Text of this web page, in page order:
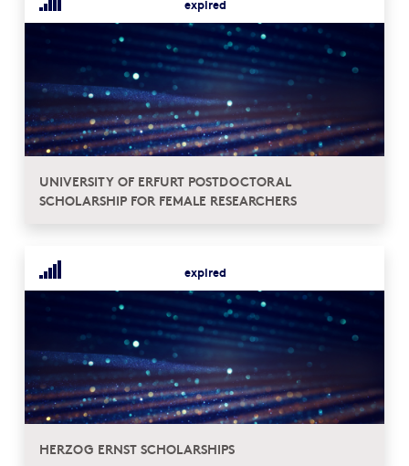
expired
UNIVERSITY OF ERFURT POSTDOCTORAL
SCHOLARSHIP FOR FEMALE RESEARCHERS
expired
HERZOG ERNST SCHOLARSHIPS